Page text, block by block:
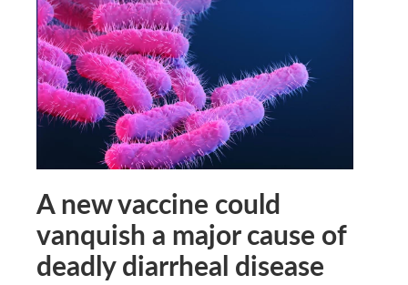
A new vaccine could
vanquish a major cause of
deadly diarrheal disease